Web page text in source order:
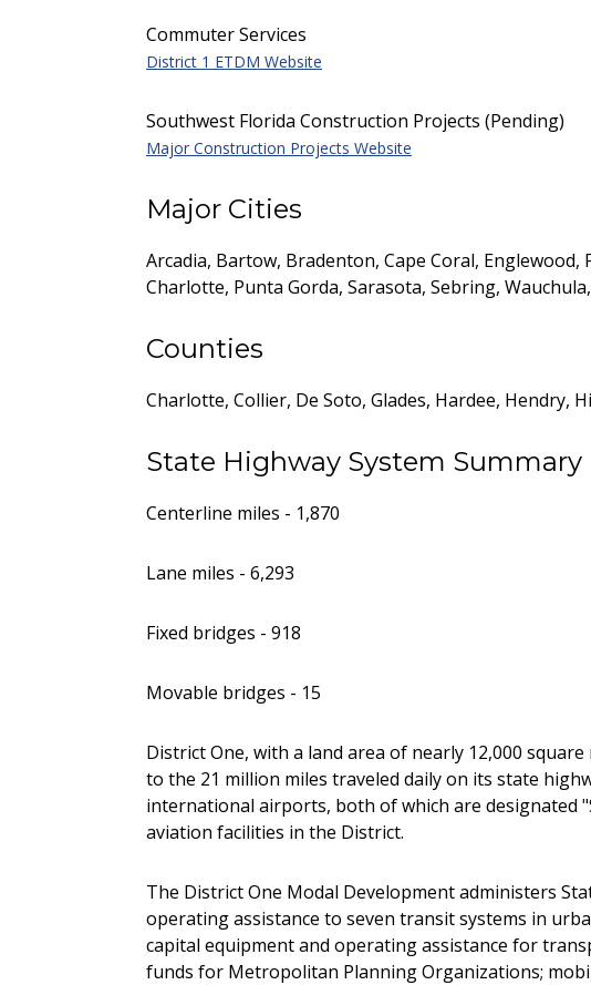
Commuter Services
District 1 ETDM Website
Southwest Florida Construction Projects (Pending)
Major Construction Projects Website
Major Cities
Arcadia, Bartow, Bradenton, Cape Coral,
Charlotte, Punta Gorda, Sarasota, Sebring,
Counties
Charlotte, Collier, De Soto, Glades, Hardee, Hendry,
State Highway System Summary
Centerline miles - 1,870
Lane miles - 6,293
Fixed bridges - 918
Movable bridges - 15
District One, with a land area of nearly 12,000
to the 21 million miles traveled daily on its state
international airports, both of which are designated
aviation facilities in the District.
The District One Modal Development administers
operating assistance to seven transit systems in
capital equipment and operating assistance for
funds for Metropolitan Planning Organizations;